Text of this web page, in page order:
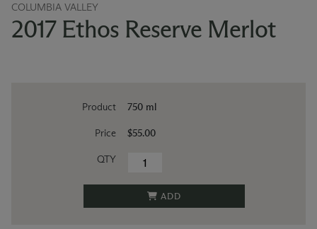
COLUMBIA VALLEY
2017 Ethos Reserve Merlot
Product
Price
QTY
750 ml
$55.00
ADD